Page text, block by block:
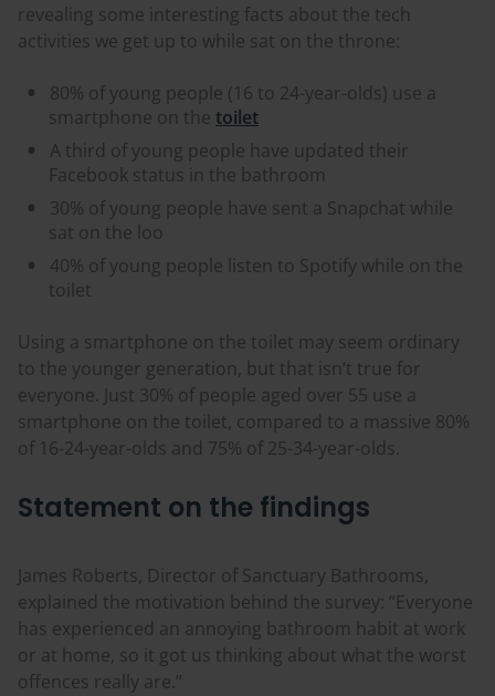
revealing some interesting facts about the tech
activities we get up to while sat on the throne:
80% of young people (16 to 24-year-olds) use a
smartphone on the toilet
A third of young people have updated their
Facebook status in the bathroom
30% of young people have sent a Snapchat while
sat on the loo
40% of young people listen to Spotify while on the
toilet
Using a smartphone on the toilet may seem ordinary
to the younger generation, but that isn’t true for
everyone. Just 30% of people aged over 55 use a
smartphone on the toilet, compared to a massive 80%
of 16-24-year-olds and 75% of 25-34-year-olds.
Statement on the findings
James Roberts, Director of Sanctuary Bathrooms,
explained the motivation behind the survey: “Everyone
has experienced an annoying bathroom habit at work
or at home, so it got us thinking about what the worst
offences really are.”